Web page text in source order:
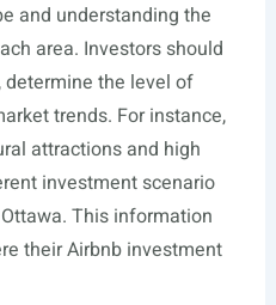
and understanding the
area. Investors should
the level of
trends. For instance,
attractions and high
investment scenario
This information
their Airbnb investment